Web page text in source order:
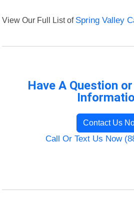
View Our Full List of Spring Valley
Have A Question
Contact Us
Call Or Text Us Now